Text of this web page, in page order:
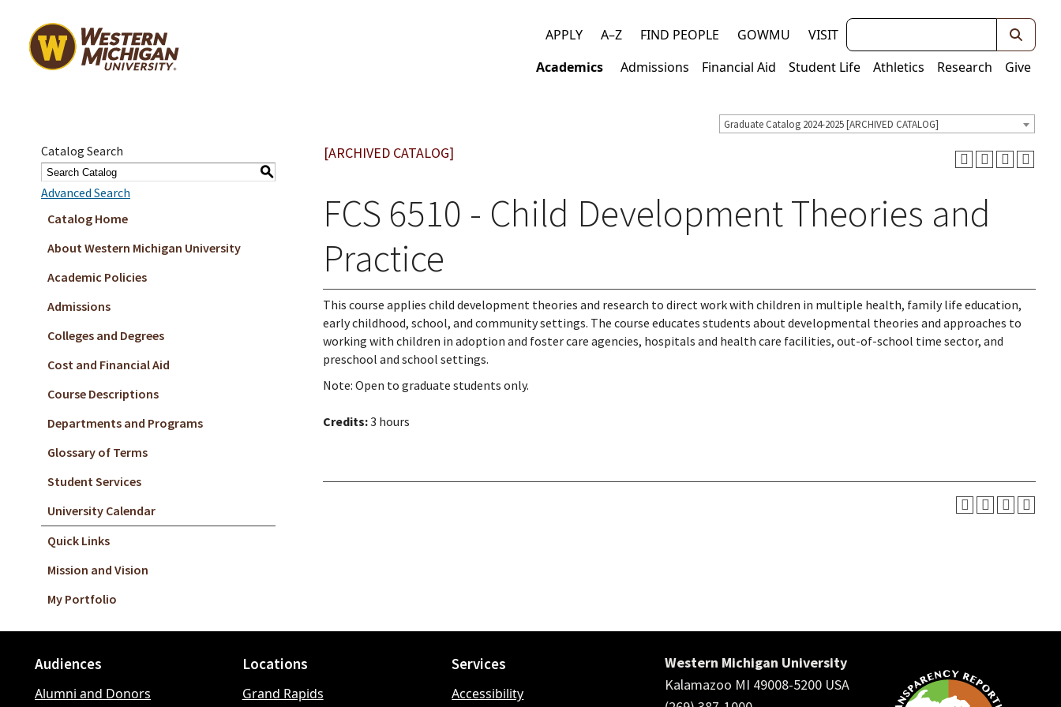
Top
links
APPLY A–Z FIND PEOPLE GOWMU VISIT Keywords
Main
Academics Admissions Financial Aid Student Life Athletics Research Give
Graduate Catalog 2024-2025 [ARCHIVED CATALOG]
Catalog Search
S
Advanced Search
Catalog Home
About Western Michigan University
Academic Policies
Admissions
Colleges and Degrees
Cost and Financial Aid
Course Descriptions
Departments and Programs
Glossary of Terms
Student Services
University Calendar
Quick Links
Mission and Vision
My Portfolio
[ARCHIVED CATALOG]
FCS 6510 - Child Development Theories and
Practice
This course applies child development theories and research to direct work with children in multiple health, family life education,
early childhood, school, and community settings. The course educates students about developmental theories and approaches to
working with children in adoption and foster care agencies, hospitals and health care facilities, out-of-school time sector, and
preschool and school settings.
Note: Open to graduate students only.
Credits:3 hours
Footer
Audiences
Alumni and Donors
Locations
Grand Rapids
Services
Accessibility
Western Michigan University
Kalamazoo MI 49008-5200 USA